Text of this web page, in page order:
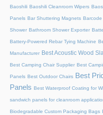
Baoshili Baoshili Cleanroom Wipers
Panels Bar Shuttering Magnets Barcode
Shower Bathroom Shower Exporter
Battery-Powered Rebar Tying Machine
Manufacturer Best Acoustic Wood
Best Camping Chair Supplier Best
Panels Best Outdoor Chairs Best
Panels Best Waterproof Coating for
sandwich panels for cleanroom
Biodegradable Custom Packaging Bags